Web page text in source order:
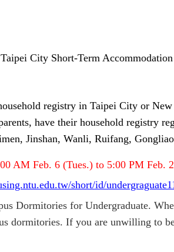
City Short-Term
registry in Taipei City or
have their household registry
Jinshan, Wanli, Ruifang,
AM Feb. 6 (Tues.) to 5:00 PM Feb.
short/id/
Dormitories for Undergraduate.
dormitories. If you are unwilling to